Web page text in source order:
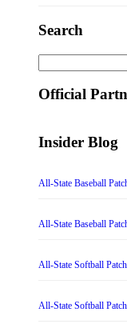
Search
for:
Official
Insider Blog
All-State Baseball
All-State Baseball
All-State Softball
All-State Softball